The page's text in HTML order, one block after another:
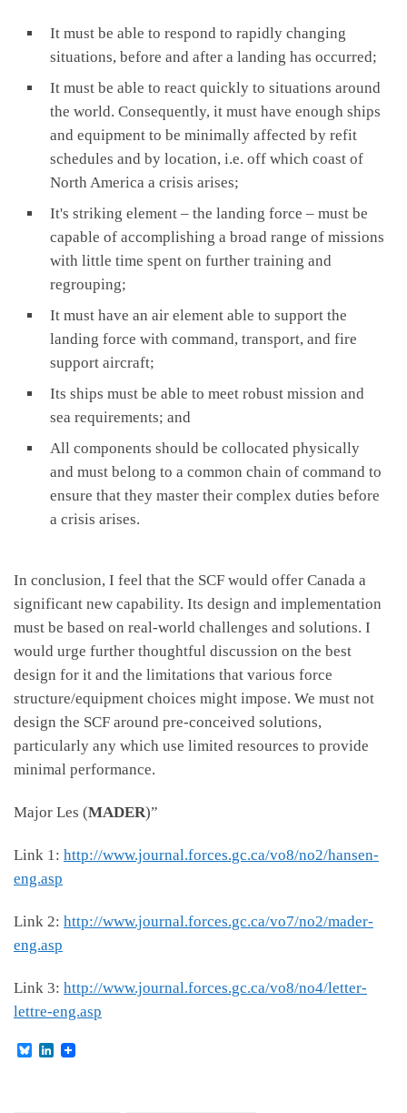
It must be able to respond to rapidly changing
situations, before and after a landing has occurred;
It must be able to react quickly to situations around
the world. Consequently, it must have enough ships
and equipment to be minimally affected by refit
schedules and by location, i.e. off which coast of
North America a crisis arises;
It's striking element – the landing force – must be
capable of accomplishing a broad range of missions
with little time spent on further training and
regrouping;
It must have an air element able to support the
landing force with command, transport, and fire
support aircraft;
Its ships must be able to meet robust mission and
sea requirements; and
All components should be collocated physically
and must belong to a common chain of command to
ensure that they master their complex duties before
a crisis arises.
In conclusion, I feel that the SCF would offer Canada a
significant new capability. Its design and implementation
must be based on real-world challenges and solutions. I
would urge further thoughtful discussion on the best
design for it and the limitations that various force
structure/equipment choices might impose. We must not
design the SCF around pre-conceived solutions,
particularly any which use limited resources to provide
minimal performance.
Major Les (MADER)”
Link 1: http://www.journal.forces.gc.ca/vo8/no2/hansen-
eng.asp
Link 2: http://www.journal.forces.gc.ca/vo7/no2/mader-
eng.asp
Link 3: http://www.journal.forces.gc.ca/vo8/no4/letter-
lettre-eng.asp
B
L